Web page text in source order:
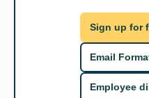
Sign up for
Email
Employee